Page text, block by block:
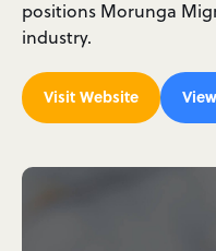
positions Morunga
industry.
Visit Website